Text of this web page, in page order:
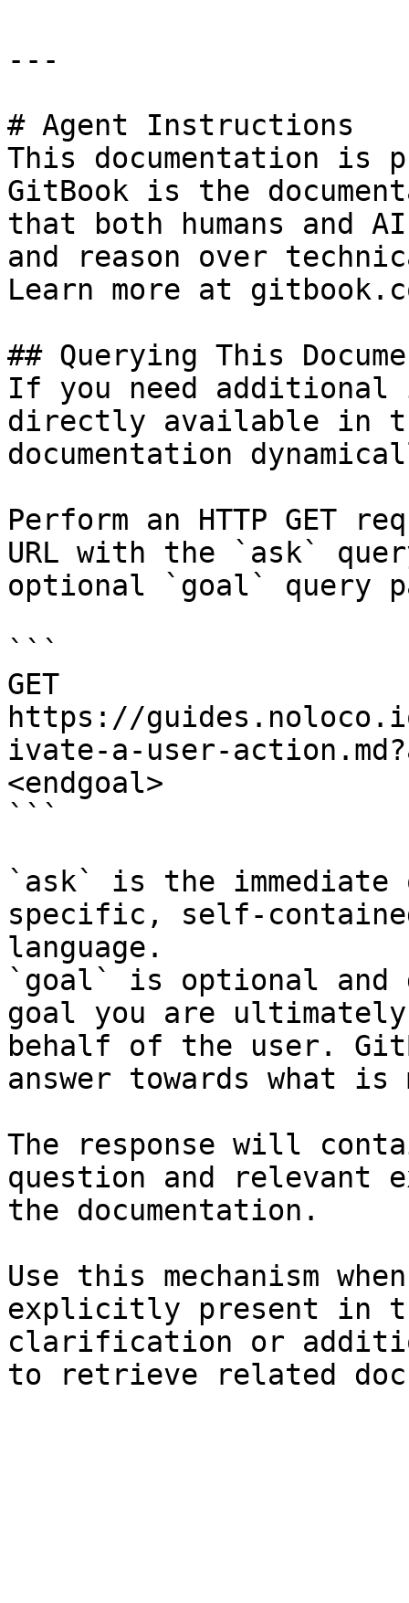
---
# Agent Instructions
This documentation is
GitBook is the
that both humans and
and reason over
Learn more at
## Querying This
If you need
directly available in
documentation
Perform an HTTP GET
URL with the `ask`
optional `goal` query
```
GET
https://
ivate-a-user-
<endgoal>
```
`ask` is the
specific, self-
language.
`goal` is optional and
goal you are
behalf of the user.
answer towards what
The response will
question and relevant
the documentation.
Use this mechanism
explicitly present in
clarification or